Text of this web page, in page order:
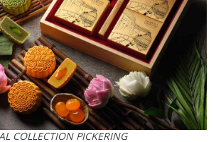
COLLECTION PICKERING